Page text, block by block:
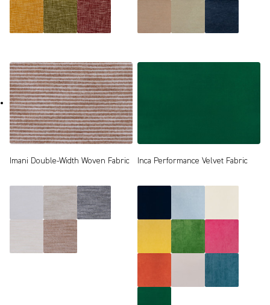
Imani Double-Width Woven Fabric Inca Performance Velvet Fabric